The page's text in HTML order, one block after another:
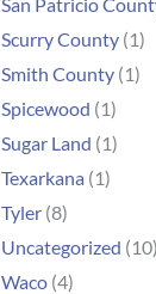
Scurry County (1)
Smith County (1)
Spicewood (1)
Sugar Land (1)
Texarkana (1)
Tyler (8)
Uncategorized (10)
Waco (4)